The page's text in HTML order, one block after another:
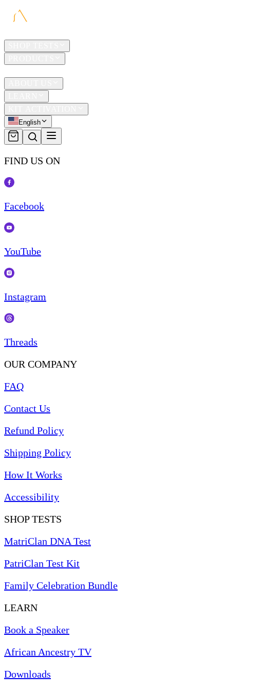
English
FIND US ON
Facebook
YouTube
Instagram
Threads
OUR COMPANY
FAQ
Contact Us
Refund Policy
Shipping Policy
How It Works
Accessibility
SHOP TESTS
MatriClan DNA Test
PatriClan Test Kit
Family Celebration Bundle
LEARN
Book a Speaker
African Ancestry TV
Downloads